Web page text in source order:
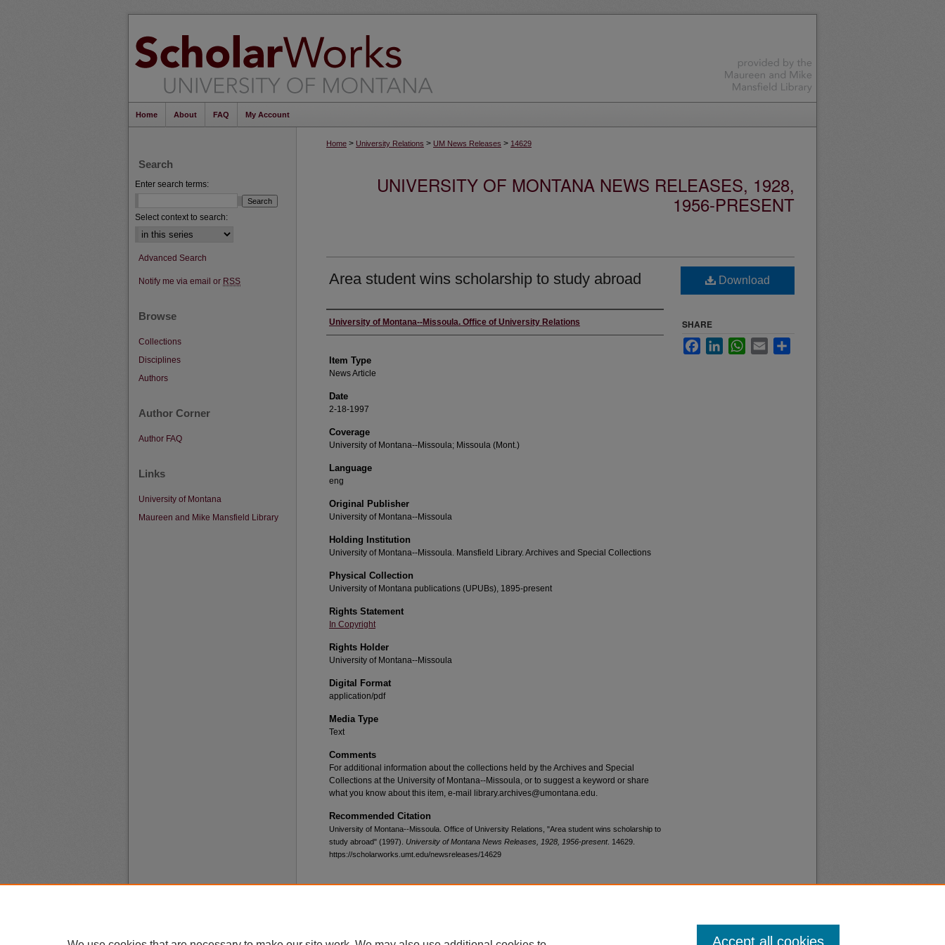
Home About FAQ My Account
Home > University Relations > UM News Releases > 14629
UNIVERSITY OF MONTANA NEWS RELEASES, 1928,
1956-PRESENT
Area student wins scholarship to study abroad
Author
University of Montana--Missoula. Office of University Relations
Item Type
News Article
Date
2-18-1997
Coverage
University of Montana--Missoula; Missoula (Mont.)
Language
eng
Original Publisher
University of Montana--Missoula
Holding Institution
University of Montana--Missoula. Mansfield Library. Archives and Special Collections
Physical Collection
University of Montana publications (UPUBs), 1895-present
Rights Statement
In Copyright
Rights Holder
University of Montana--Missoula
Digital Format
application/pdf
Media Type
Text
Comments
For additional information about the collections held by the Archives and Special
Collections at the University of Montana--Missoula, or to suggest a keyword or share
what you know about this item, e-mail library.archives@umontana.edu.
Recommended Citation
University of Montana--Missoula. Office of University Relations, "Area student wins scholarship to
study abroad" (1997). University of Montana News Releases, 1928, 1956-present. 14629.
https://scholarworks.umt.edu/newsreleases/14629
Download
SHARE
FacebookLinkedInWhatsApp
Email
Search
Enter search terms:
Select context to search:
Advanced Search
Notify me via email or RSS
Browse
Collections
Disciplines
Authors
Author Corner
Author FAQ
Links
University of Montana
Maureen and Mike Mansfield Library
Accept all cookies